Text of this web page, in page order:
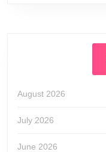
August 2026
July 2026
June 2026